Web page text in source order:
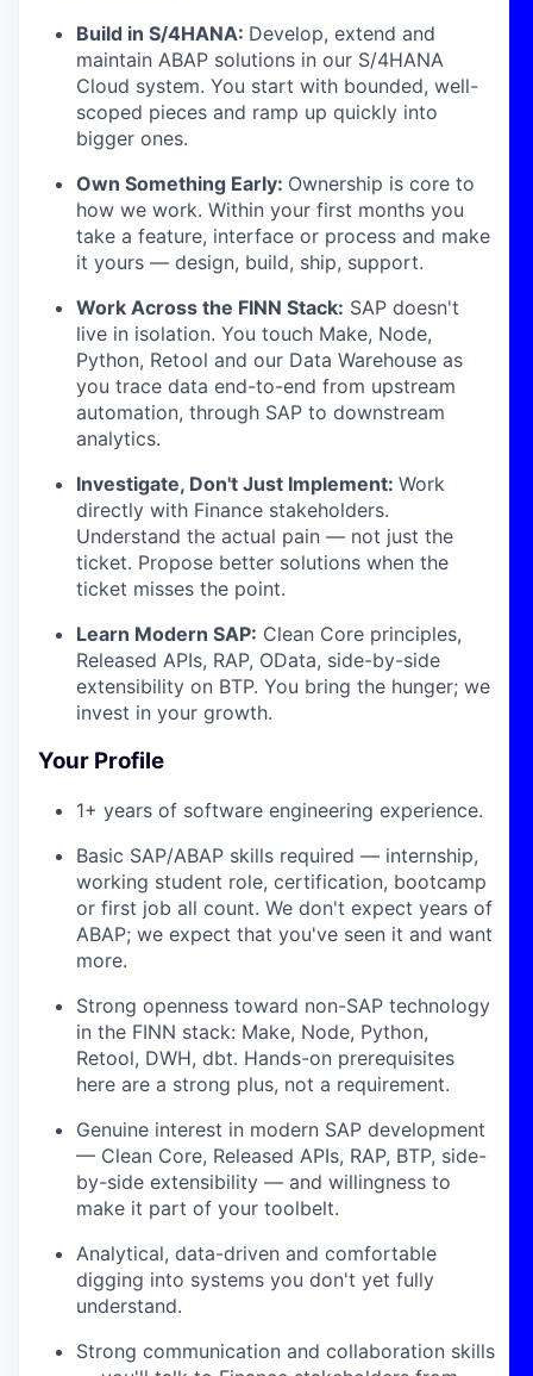
Build in S/4HANA: Develop, extend and
maintain ABAP solutions in our S/4HANA
Cloud system. You start with bounded, well-
scoped pieces and ramp up quickly into
bigger ones.
Own Something Early: Ownership is core to
how we work. Within your first months you
take a feature, interface or process and make
it yours — design, build, ship, support.
Work Across the FINN Stack: SAP doesn't
live in isolation. You touch Make, Node,
Python, Retool and our Data Warehouse as
you trace data end-to-end from upstream
automation, through SAP to downstream
analytics.
Investigate, Don't Just Implement: Work
directly with Finance stakeholders.
Understand the actual pain — not just the
ticket. Propose better solutions when the
ticket misses the point.
Learn Modern SAP: Clean Core principles,
Released APIs, RAP, OData, side-by-side
extensibility on BTP. You bring the hunger; we
invest in your growth.
Your Profile
1+ years of software engineering experience.
Basic SAP/ABAP skills required — internship,
working student role, certification, bootcamp
or first job all count. We don't expect years of
ABAP; we expect that you've seen it and want
more.
Strong openness toward non-SAP technology
in the FINN stack: Make, Node, Python,
Retool, DWH, dbt. Hands-on prerequisites
here are a strong plus, not a requirement.
Genuine interest in modern SAP development
— Clean Core, Released APIs, RAP, BTP, side-
by-side extensibility — and willingness to
make it part of your toolbelt.
Analytical, data-driven and comfortable
digging into systems you don't yet fully
understand.
Strong communication and collaboration skills